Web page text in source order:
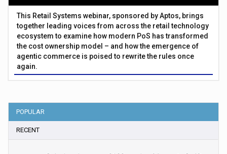
This Retail Systems webinar, sponsored by Aptos, brings
together leading voices from across the retail technology
ecosystem to examine how modern PoS has transformed
the cost ownership model – and how the emergence of
agentic commerce is poised to rewrite the rules once
again.
POPULAR
RECENT